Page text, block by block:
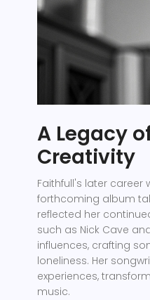
A Legacy
Creativity
Faithfull's later
forthcoming album
reflected her
such as Nick Cave
influences, crafting
loneliness. Her
experiences,
music.